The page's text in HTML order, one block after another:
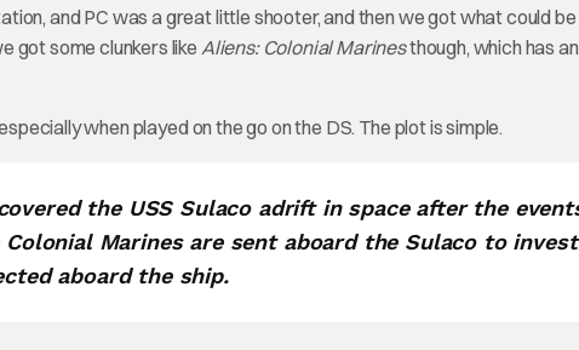
and PC was a great little shooter, and then we got what could
got some clunkers likeAliens: Colonial Marinesthough, which has
when played on the go on the DS. The plot is simple.
the USS Sulaco adrift in space after the
Marines are sent aboard the Sulaco to
aboard the ship.